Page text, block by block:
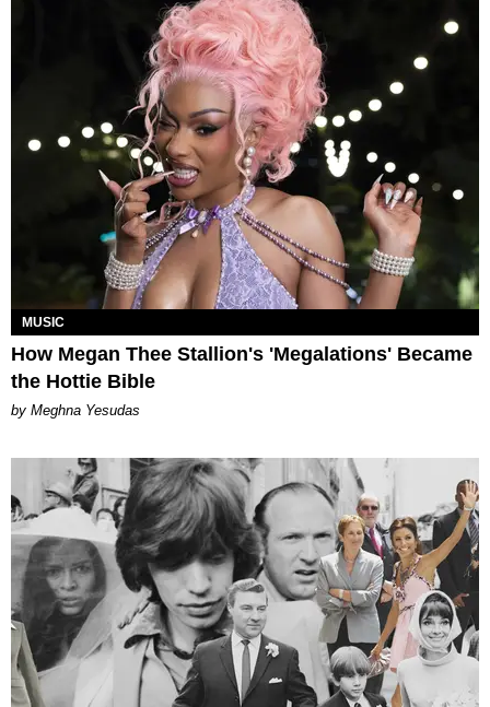
MUSIC
How Megan Thee Stallion's 'Megalations' Became
the Hottie Bible
by Meghna Yesudas